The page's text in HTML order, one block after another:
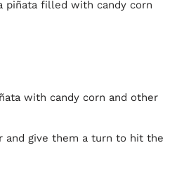
piñata filled with candy corn
with candy corn and other
and give them a turn to hit the